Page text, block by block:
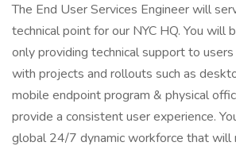
The End User Services Engineer will
technical point for our NYC HQ. You will
only providing technical support to
with projects and rollouts such as
mobile endpoint program & physical
provide a consistent user experience.
global 24/7 dynamic workforce that will